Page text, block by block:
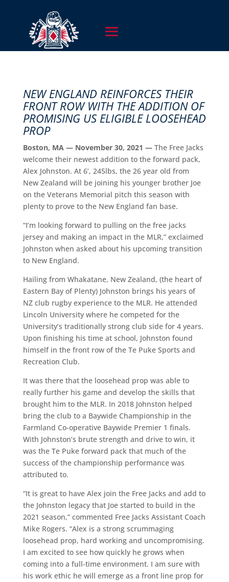
NEW ENGLAND REINFORCES THEIR
FRONT ROW WITH THE ADDITION OF
PROMISING US ELIGIBLE LOOSEHEAD
PROP
Boston, MA — November 30, 2021 — The Free Jacks
welcome their newest addition to the forward pack,
Alex Johnston. At 6’, 245lbs, the 26 year old from
New Zealand will be joining his younger brother Joe
on the Veterans Memorial pitch this season with
plenty to prove to the New England fan base.
“I’m looking forward to pulling on the free jacks
jersey and making an impact in the MLR,” exclaimed
Johnston when asked about his upcoming transition
to New England.
Hailing from Whakatane, New Zealand, (the heart of
Eastern Bay of Plenty) Johnston brings his years of
NZ club rugby experience to the MLR. He attended
Lincoln University where he competed for the
University’s traditionally strong club side for 4 years.
Upon finishing his time at school, Johnston found
himself in the front row of the Te Puke Sports and
Recreation Club.
It was there that the loosehead prop was able to
really further his game and develop the skills that
brought him to the MLR. In 2018 Johnston helped
bring the club to a Baywide Championship in the
Farmland Co-operative Baywide Premier 1 finals.
With Johnston’s brute strength and drive to win, it
was the Te Puke forward pack that much of the
success of the championship performance was
attributed to.
“It is great to have Alex join the Free Jacks and add to
the Johnston legacy that Joe started to build in the
2021 season,” commented Free Jacks Assistant Coach
Mike Rogers. “Alex is a strong scrummaging
loosehead prop, hard working and uncompromising.
I am excited to see how quickly he grows when
coming into a full-time environment. I am sure with
his work ethic he will emerge as a front line prop for